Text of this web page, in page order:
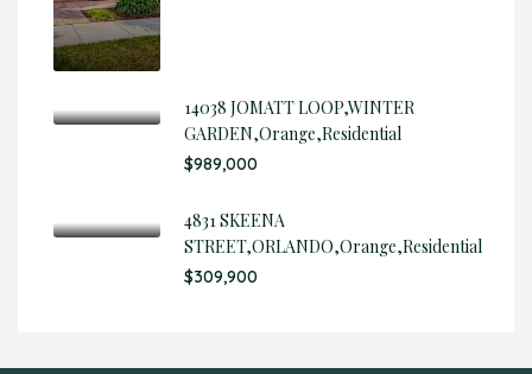
14038 JOMATT LOOP,WINTER
GARDEN,Orange,Residential
$989,000
4831 SKEENA
STREET,ORLANDO,Orange,Residential
$309,900